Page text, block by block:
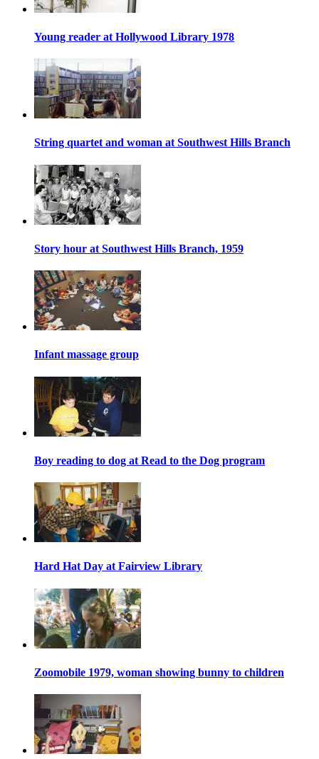
Young reader at Hollywood Library 1978
String quartet and woman at Southwest Hills Branch
Story hour at Southwest Hills Branch, 1959
Infant massage group
Boy reading to dog at Read to the Dog program
Hard Hat Day at Fairview Library
Zoomobile 1979, woman showing bunny to children